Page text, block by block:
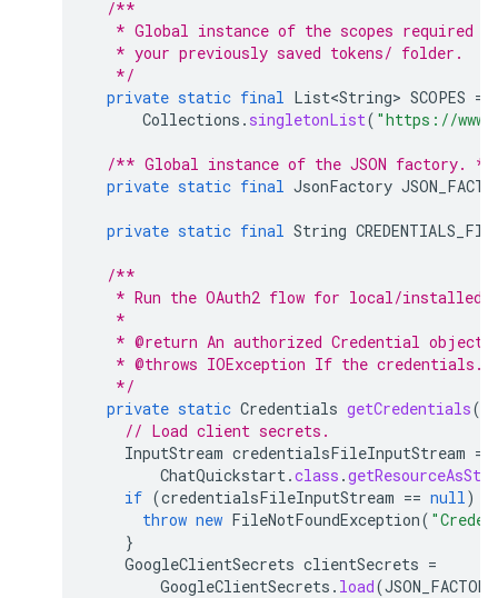
/**
* Global instance of the scopes required
   * your previously saved tokens/ folder.
   */
private static final List<String> SCOPES =
Collections . singletonList( "https://
/** Global instance of the JSON factory. */
private static final JsonFactory
private static final String
/**
* Run the OAuth2 flow for local/installed
   *
   * @return An authorized Credential object.
* @throws IOException If the
   */
private static Credentials getCredentials()
// Load client secrets.
InputStream credentialsFileInputStream =
ChatQuickstart.class .
if (credentialsFileInputStream == null)
throw new FileNotFoundException(
}
GoogleClientSecrets clientSecrets =
GoogleClientSecrets . load(JSON_FACTORY